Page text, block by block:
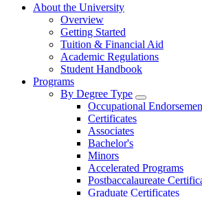
About the University
Overview
Getting Started
Tuition & Financial Aid
Academic Regulations
Student Handbook
Programs
By Degree Type
Toggle Degrees
Occupational
Certificates
Associates
Bachelor's
Minors
Accelerated Programs
Postbaccalaureate
Graduate Certificates